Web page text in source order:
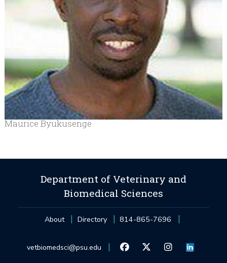
Maurice Byukusenge
Department of Veterinary and
Biomedical Sciences
About Directory 814-865-7696
vetbiomedsci@psu.edu